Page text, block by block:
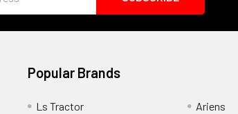
Popular Brands
Ls Tractor
Ariens